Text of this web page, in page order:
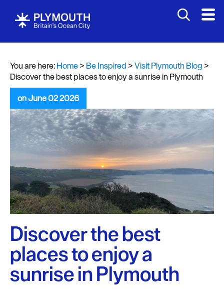
Visit
Plymouth
Blog
Sign
up
to
You are here:Home> Be Inspired >Visit Plymouth Blog >
Discover the best places to enjoy a sunrise in Plymouth
on June 02 2026
Discover the best
places to enjoy a
sunrise in Plymouth